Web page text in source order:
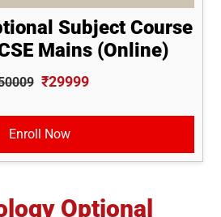
Subject Course
Mains (Online)
₹29999
Enroll Now
Optional